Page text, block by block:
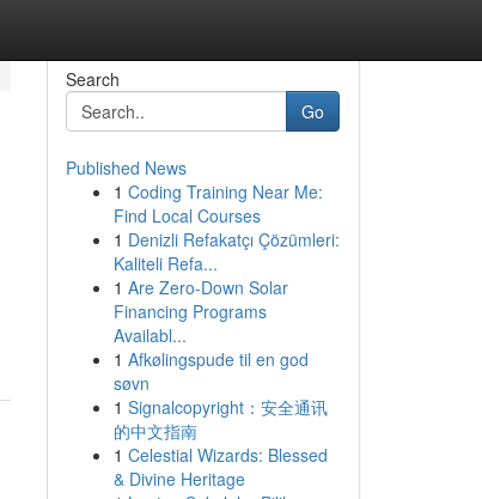
Search
Go
Published News
1 Coding Training Near Me:
Find Local Courses
1 Denizli Refakatçı Çözümleri:
Kaliteli Refa...
1 Are Zero-Down Solar
Financing Programs
Availabl...
1 Afkølingspude til en god
søvn
1 Signalcopyright：安全通讯
的中文指南
1 Celestial Wizards: Blessed
& Divine Heritage